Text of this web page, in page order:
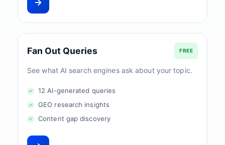
Fan Out Queries FREE
See what AI search engines ask about your topic.
12 AI-generated queries
GEO research insights
Content gap discovery